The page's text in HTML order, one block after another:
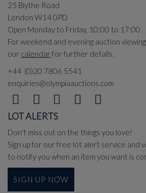
25 Blythe Road
London W14 0PD
Open Monday to Friday, 10:00 to 17:00
For weekend and evening auction
our calendarfor further details.
+44 (0)20 7806 5541
enquiries@olympiaauctions.com
LOT ALERTS
Don't miss out on the things you love!
Sign up for our free lot alert service and
to notify you when an item you want is
SIGN UP NOW